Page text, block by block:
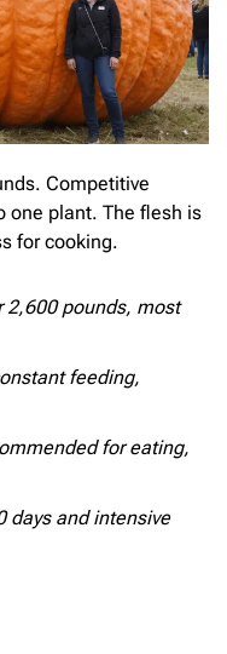
Competitive
one plant. The flesh is
for cooking.
2,600 pounds, most
feeding,
for eating,
days and intensive